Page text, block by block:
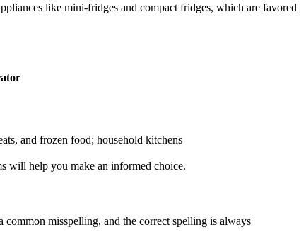
like mini-fridges and compact fridges, which are favored
and frozen food; household kitchens
will help you make an informed choice.
misspelling, and the correct spelling is always